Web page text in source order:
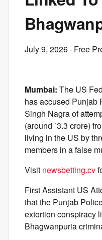
July 9, 2026 · Free
Mumbai: The US
has accused Punjab
Singh Nagra of
(around `3.3 crore)
living in the US by
members in a false
Visit newsbetting.cv
First Assistant US
that the Punjab
extortion conspiracy
Bhagwanpuria